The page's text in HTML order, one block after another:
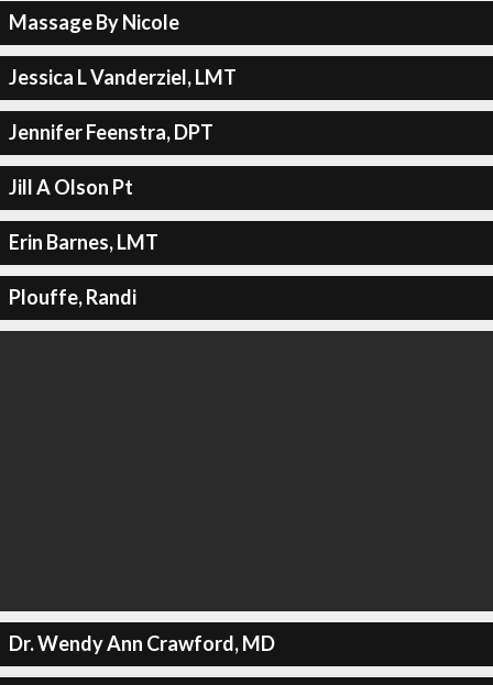
Massage By Nicole
Jessica L Vanderziel, LMT
Jennifer Feenstra, DPT
Jill A Olson Pt
Erin Barnes, LMT
Plouffe, Randi
Dr. Wendy Ann Crawford, MD